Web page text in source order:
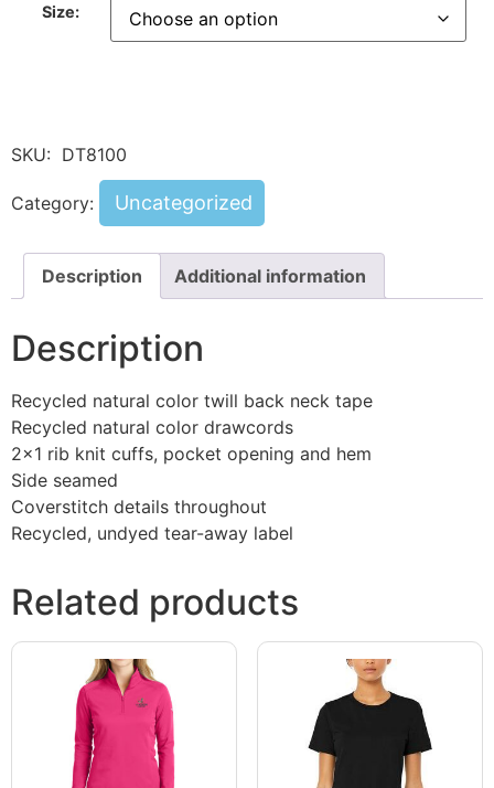
Size:
SKU: DT8100
Category: Uncategorized
Description Additional information
Description
Recycled natural color twill back neck tape
Recycled natural color drawcords
2×1 rib knit cuffs, pocket opening and hem
Side seamed
Coverstitch details throughout
Recycled, undyed tear-away label
Related products